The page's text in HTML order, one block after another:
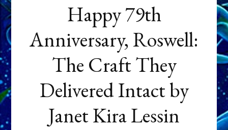
Happy 79th
Anniversary, Roswell:
The Craft They
Delivered Intact by
Janet Kira Lessin